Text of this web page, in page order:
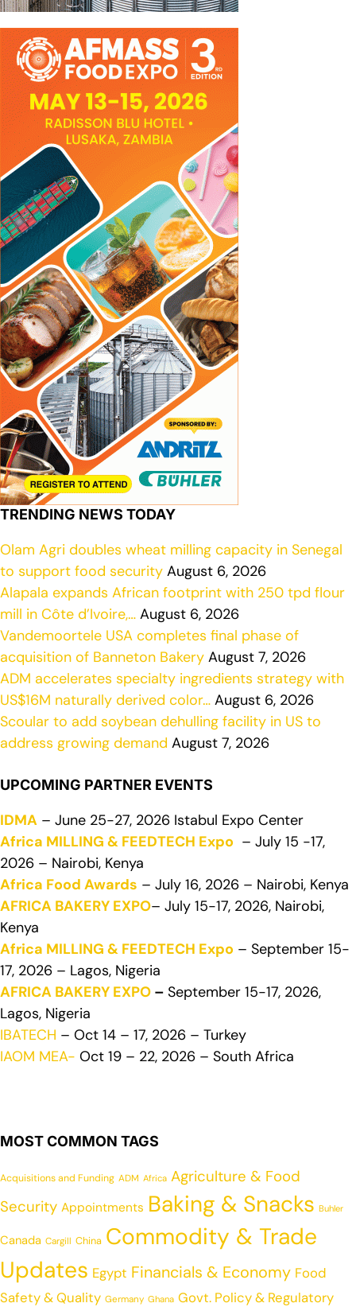
TRENDING NEWS TODAY
Olam Agri doubles wheat milling capacity in Senegal
to support food security August 6, 2026
Alapala expands African footprint with 250 tpd flour
mill in Côte d’Ivoire,… August 6, 2026
Vandemoortele USA completes final phase of
acquisition of Banneton Bakery August 7, 2026
ADM accelerates specialty ingredients strategy with
US$16M naturally derived color… August 6, 2026
Scoular to add soybean dehulling facility in US to
address growing demand August 7, 2026
UPCOMING PARTNER EVENTS
IDMA – June 25-27, 2026 Istabul Expo Center
Africa MILLING & FEEDTECH Expo – July 15 -17,
2026 – Nairobi, Kenya
Africa Food Awards – July 16, 2026 – Nairobi, Kenya
AFRICA BAKERY EXPO– July 15-17, 2026, Nairobi,
Kenya
Africa MILLING & FEEDTECH Expo – September 15-
17, 2026 – Lagos, Nigeria
AFRICA BAKERY EXPO – September 15-17, 2026,
Lagos, Nigeria
IBATECH – Oct 14 – 17, 2026 – Turkey
IAOM MEA- Oct 19 – 22, 2026 – South Africa
MOST COMMON TAGS
Acquisitions and Funding ADM Africa Agriculture & Food
Security Appointments Baking & Snacks Buhler
Canada Cargill China Commodity & Trade
Updates Egypt Financials & Economy Food
Safety & Quality Germany Ghana Govt. Policy & Regulatory